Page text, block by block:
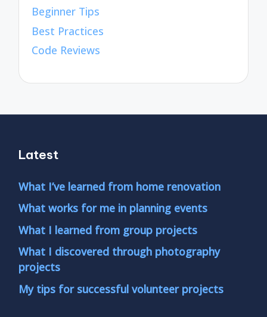
Beginner Tips
Best Practices
Code Reviews
Latest
What I’ve learned from home renovation
What works for me in planning events
What I learned from group projects
What I discovered through photography
projects
My tips for successful volunteer projects